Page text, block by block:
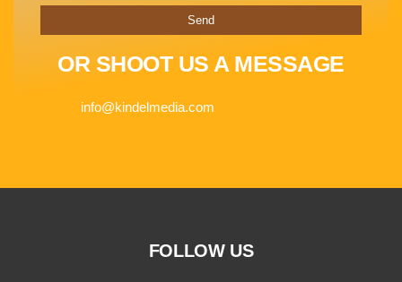
Send
OR SHOOT US A MESSAGE
info@kindelmedia.com
FOLLOW US